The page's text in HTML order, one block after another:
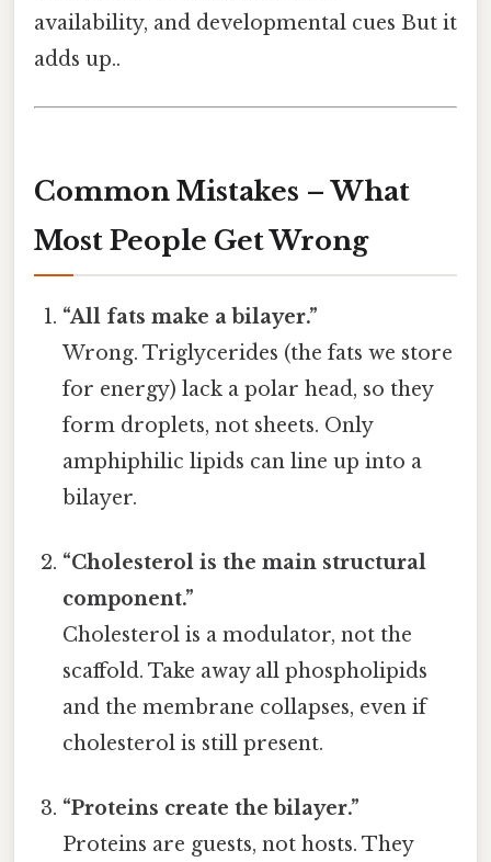
availability, and developmental cues But it
adds up..
Common Mistakes – What
Most People Get Wrong
“All fats make a bilayer.”
Wrong. Triglycerides (the fats we store
for energy) lack a polar head, so they
form droplets, not sheets. Only
amphiphilic lipids can line up into a
bilayer.
“Cholesterol is the main structural
component.”
Cholesterol is a modulator, not the
scaffold. Take away all phospholipids
and the membrane collapses, even if
cholesterol is still present.
“Proteins create the bilayer.”
Proteins are guests, not hosts. They